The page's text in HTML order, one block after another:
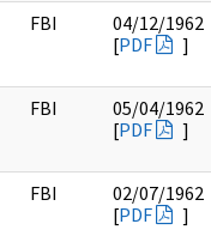
FBI
04/12/1962
[PDF ]
FBI
05/04/1962
[PDF ]
FBI
02/07/1962
[PDF ]